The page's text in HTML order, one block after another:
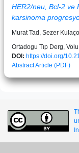
HER2/neu, Bcl-2 ve
karsinoma
Murat Tad, Sezer
Ortadogu Tıp Derg,
DOI: https://doi.org/
AbstractArticle (PDF)